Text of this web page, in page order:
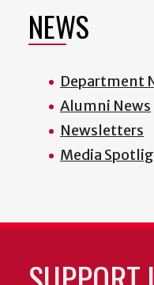
NEWS
Department
Alumni News
Newsletters
Media